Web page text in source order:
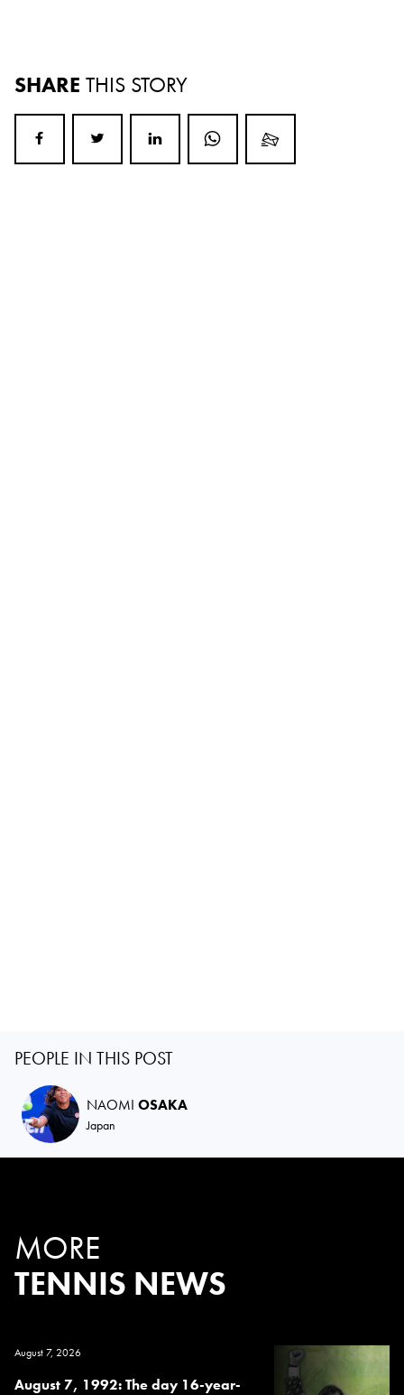
SHARE THIS STORY
PEOPLE IN THIS POST
NAOMI OSAKA
Japan
MORE
TENNIS NEWS
August 7, 2026
August 7, 1992: The day 16-year-